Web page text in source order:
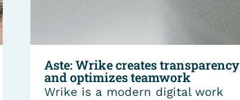
Aste: Wrike creates transparency
and optimizes teamwork
Wrike is a modern digital work